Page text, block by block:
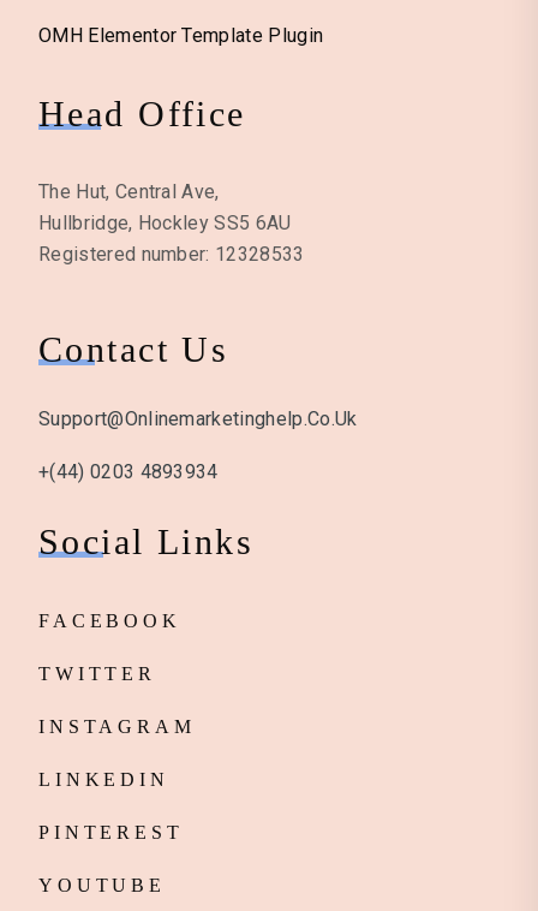
OMH Elementor Template Plugin
Head Office
The Hut, Central Ave,
Hullbridge, Hockley SS5 6AU
Registered number: 12328533
Contact Us
Support@onlinemarketinghelp.co.uk
+(44) 0203 4893934
Social Links
FACEBOOK
TWITTER
INSTAGRAM
LINKEDIN
PINTEREST
YOUTUBE